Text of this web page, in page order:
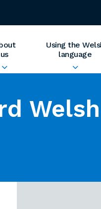
us
Using the
language